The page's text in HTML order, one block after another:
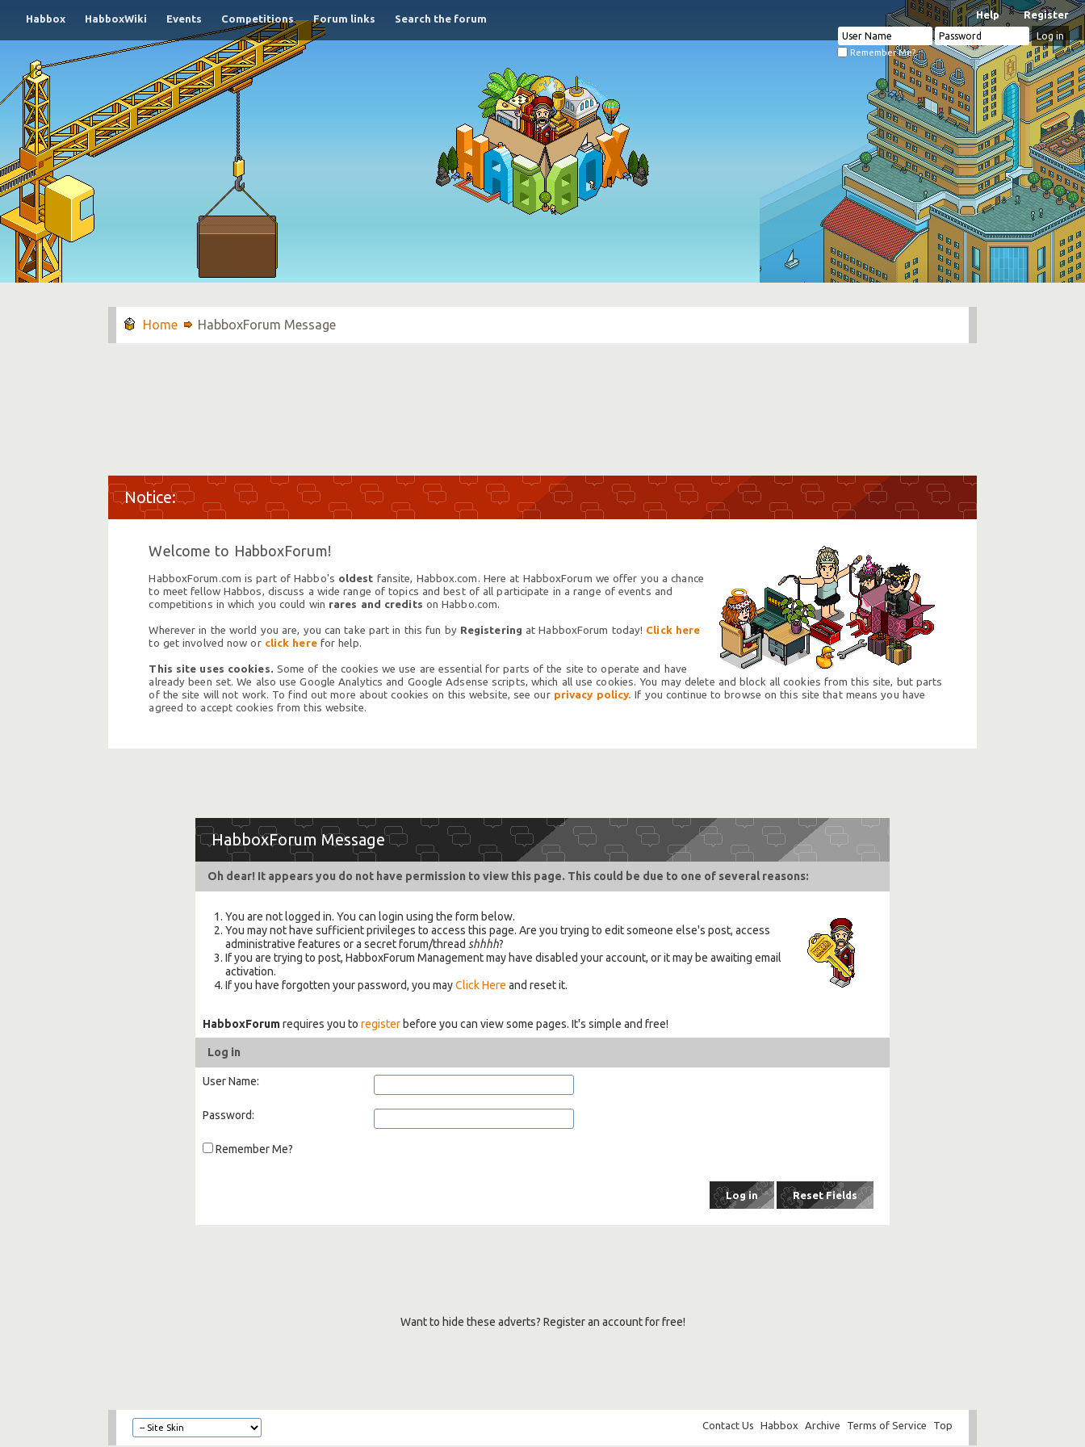
Habbox HabboxWiki Events Competitions Forum links Search the forum Register
Help
Remember Me?
HabboxForum Message
Welcome to HabboxForum!
HabboxForum.com is part of Habbo's oldest fansite, Habbox.com. Here at HabboxForum we offer you a chance
to meet fellow Habbos, discuss a wide range of topics and best of all participate in a range of events and
competitions in which you could win rares and credits on Habbo.com.
Wherever in the world you are, you can take part in this fun by Registering at HabboxForum today! Click here
to get involved now or click herefor help.
This site uses cookies. Some of the cookies we use are essential for parts of the site to operate and have
already been set. We also use Google Analytics and Google Adsense scripts, which all use cookies. You may delete and block all cookies from this site, but parts
of the site will not work. To find out more about cookies on this website, see our privacy policy. If you continue to browse on this site that means you have
agreed to accept cookies from this website.
HabboxForum Message
Oh dear! It appears you do not have permission to view this page. This could be due to one of several reasons:
You are not logged in. You can login using the form below.
You may not have sufficient privileges to access this page. Are you trying to edit someone else's post, access
administrative features or a secret forum/thread shhhh?
If you are trying to post, HabboxForum Management may have disabled your account, or it may be awaiting email
activation.
If you have forgotten your password, you mayClick Here and reset it.
HabboxForumrequires you to registerbefore you can view some pages. It's simple and free!
Log in
User Name:
Password:
Remember Me?
Want to hide these adverts? Register an account for free!
Contact Us Habbox Archive Terms of Service Top